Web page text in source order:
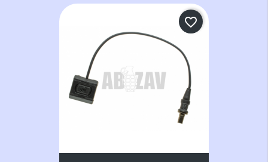
favorite_border